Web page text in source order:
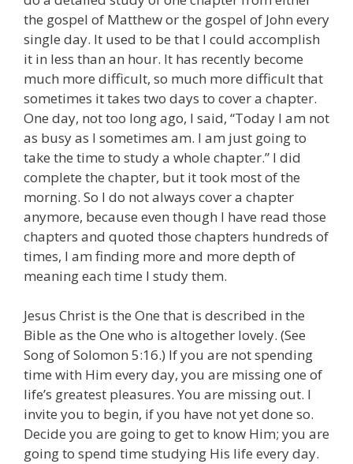
the gospel of Matthew or the gospel of John every
single day. It used to be that I could accomplish
it in less than an hour. It has recently become
much more difficult, so much more difficult that
sometimes it takes two days to cover a chapter.
One day, not too long ago, I said, “Today I am not
as busy as I sometimes am. I am just going to
take the time to study a whole chapter.” I did
complete the chapter, but it took most of the
morning. So I do not always cover a chapter
anymore, because even though I have read those
chapters and quoted those chapters hundreds of
times, I am finding more and more depth of
meaning each time I study them.
Jesus Christ is the One that is described in the
Bible as the One who is altogether lovely. (See
Song of Solomon 5:16.) If you are not spending
time with Him every day, you are missing one of
life’s greatest pleasures. You are missing out. I
invite you to begin, if you have not yet done so.
Decide you are going to get to know Him; you are
going to spend time studying His life every day.